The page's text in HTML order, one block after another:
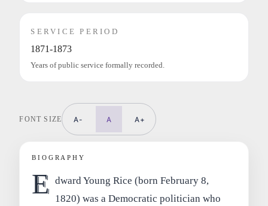
SERVICE PERIOD
1871-1873
Years of public service formally recorded.
FONT SIZE A- A A+
BIOGRAPHY
E dward Young Rice (born February 8,
1820) was a Democratic politician who